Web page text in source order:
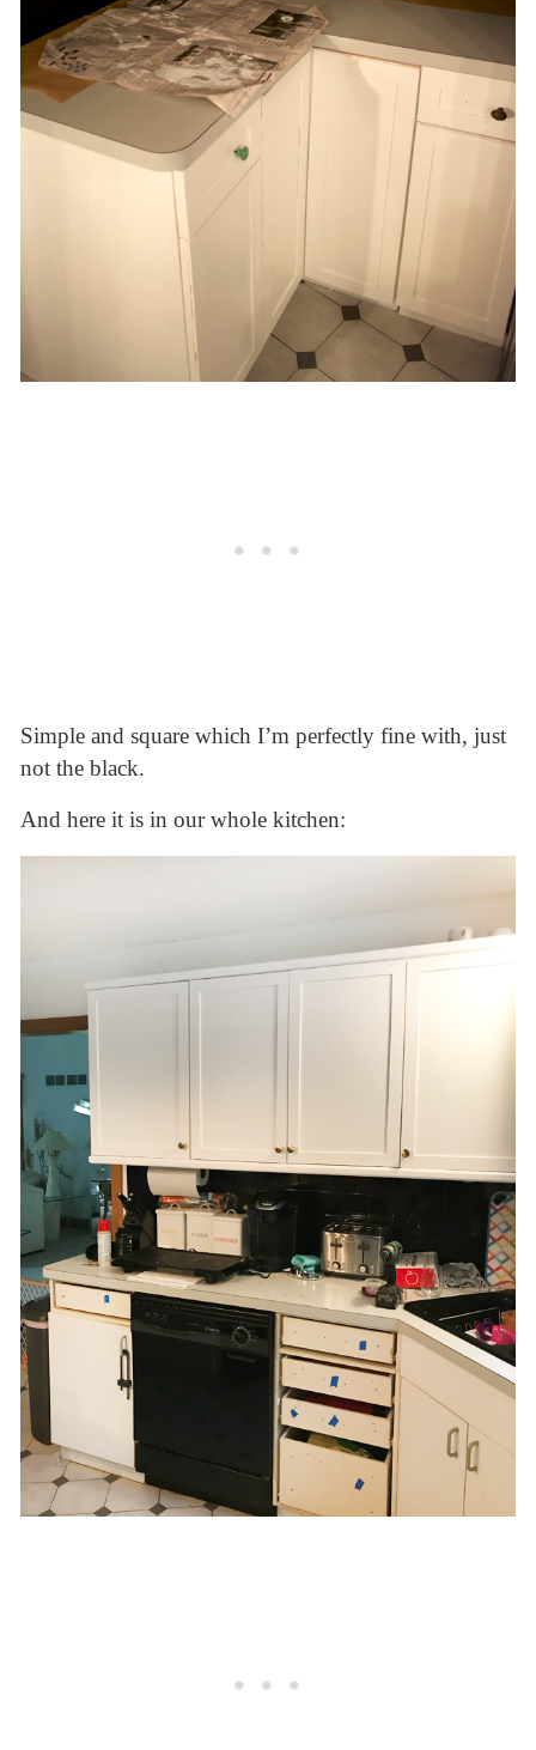
Simple and square which I’m perfectly fine with, just
not the black.
And here it is in our whole kitchen: